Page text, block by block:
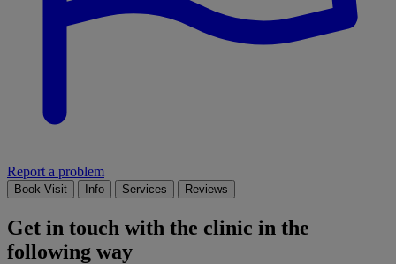
Report a problem
Book Visit Info Services Reviews
Get in touch with the clinic in the
following way